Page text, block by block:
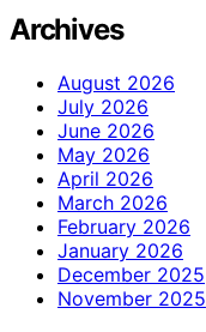
Archives
August 2026
July 2026
June 2026
May 2026
April 2026
March 2026
February 2026
January 2026
December 2025
November 2025